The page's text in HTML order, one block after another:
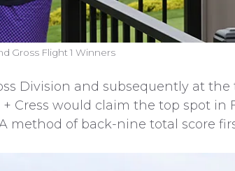
Gross Flight 1 Winners
Division and subsequently at the
+ Cress would claim the top spot in
method of back-nine total score